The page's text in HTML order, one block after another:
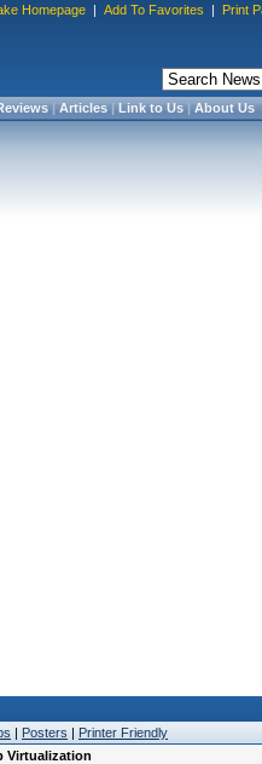
Homepage | Add To Favorites | Print
|Articles|Link to Us|About Us
| Posters | Printer Friendly
Virtualization